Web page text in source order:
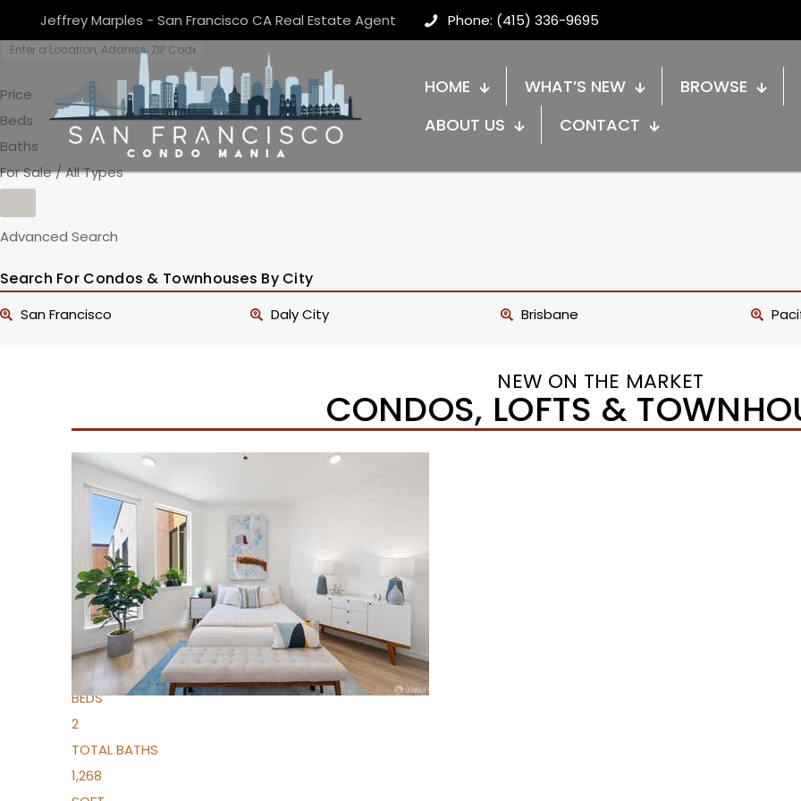
Jeffrey Marples - San Francisco CA Real Estate Agent Phone: (415) 336-9695
HOME WHAT’S NEW
BROWSE
ABOUT US
CONTACT
Price
Beds
Baths
For Sale / All Types
Advanced Search
Search For Condos & Townhouses By City
San Francisco Daly City Brisbane
NEW ON THE MARKET
CONDOS, LOFTS &
New Listing – 6 hours on site
/51
$1,149,000
Condominium
For Sale
Active
2
BEDS
2
TOTAL BATHS
1,268